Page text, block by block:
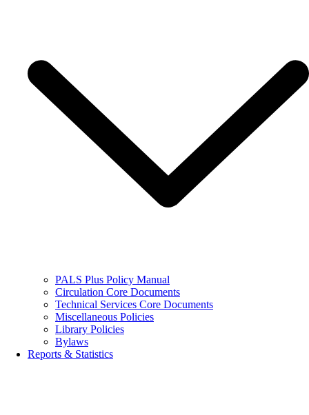
PALS Plus Policy Manual
Circulation Core Documents
Technical Services Core Documents
Miscellaneous Policies
Library Policies
Bylaws
Reports & Statistics